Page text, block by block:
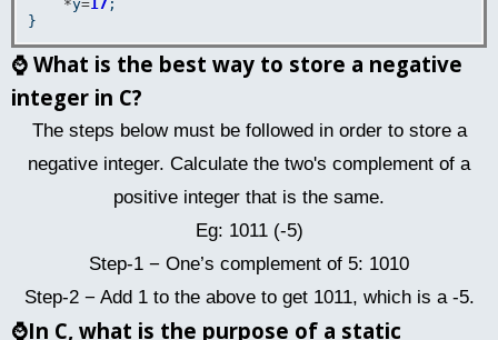
*y=17 ;
⌚ What is the best way to store a negative
integer in C?
The steps below must be followed in order to store a
negative integer. Calculate the two's complement of a
positive integer that is the same.
Eg: 1011 (-5)
Step-1 − One’s complement of 5: 1010
Step-2 − Add 1 to the above to get 1011, which is a -5.
⌚In C, what is the purpose of a static